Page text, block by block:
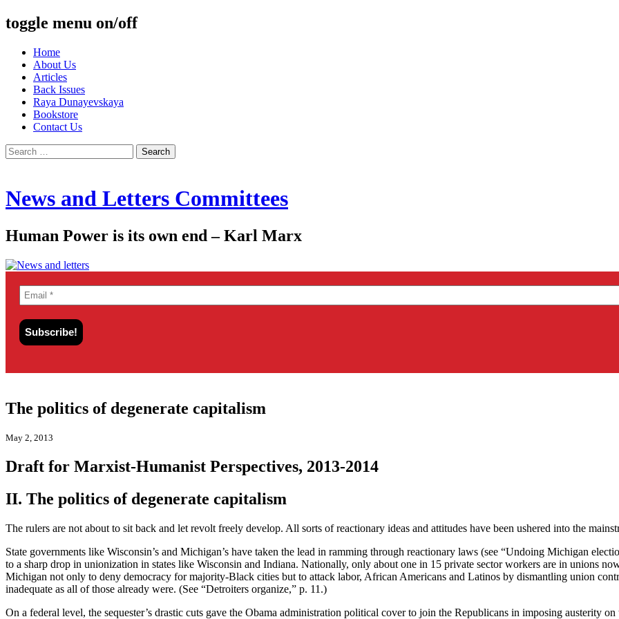
toggle menu on/off
Skip
content
Home
About Us
Articles
Back Issues
Raya Dunayevskaya
Bookstore
Contact Us
Search
for:
News and Letters Committees
Human Power is its own end – Karl Marx
The politics of degenerate capitalism
May 2, 2013
Draft for Marxist-Humanist Perspectives, 2013-2014
II. The politics of degenerate capitalism
The rulers are not about to sit back and let revolt freely develop. All sorts of reactionary ideas and attitudes have been ushered into the
State governments like Wisconsin’s and Michigan’s have taken the lead in ramming through reactionary laws (see “Undoing Michigan
to a sharp drop in unionization in states like Wisconsin and Indiana. Nationally, only about one in 15 private sector workers are in unions
Michigan not only to deny democracy for majority-Black cities but to attack labor, African Americans and Latinos by dismantling union
inadequate as all of those already were. (See “Detroiters organize,” p. 11.)
On a federal level, the sequester’s drastic cuts gave the Obama administration political cover to join the Republicans in imposing austerity